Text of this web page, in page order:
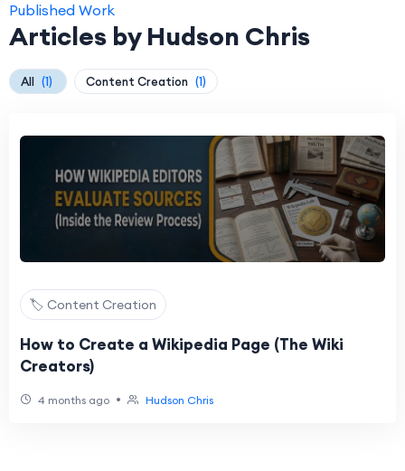
Published Work
Articles by Hudson Chris
All (1) Content Creation (1)
🏷️ Content Creation
How to Create a Wikipedia Page (The Wiki
Creators)
4 months ago • Hudson Chris